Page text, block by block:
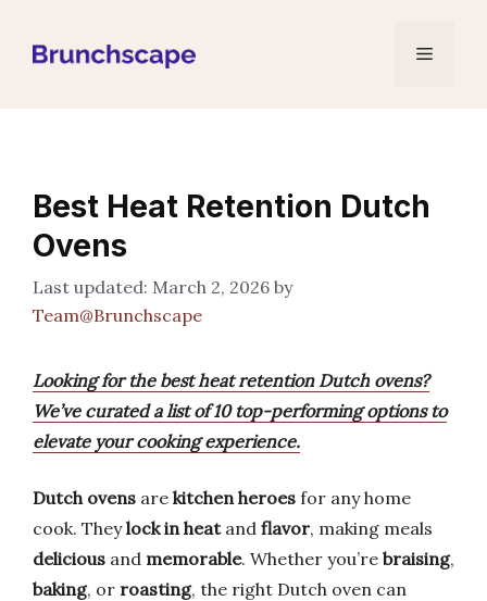
Menu
Best Heat Retention Dutch
Ovens
March 2, 2026 by
Team@Brunchscape
Looking for the best heat retention Dutch ovens?
We’ve curated a list of 10 top-performing options to
elevate your cooking experience.
Dutch ovens are kitchen heroes for any home
cook. Theylock in heatand flavor, making meals
delicious and memorable. Whether you’re braising,
baking, or roasting, the right Dutch oven can